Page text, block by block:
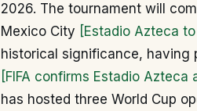
2026. The tournament will
Mexico City [Estadio Azteca
historical significance, having
[FIFA confirms Estadio Azteca
has hosted three World Cup